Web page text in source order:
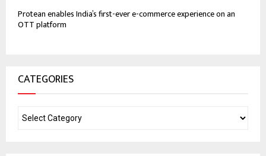
Protean enables India’s first-ever e-commerce experience on an
OTT platform
CATEGORIES